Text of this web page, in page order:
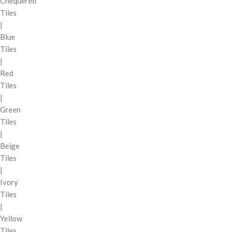
Tiles
|
Blue
Tiles
|
Red
Tiles
|
Green
Tiles
|
Beige
Tiles
|
Ivory
Tiles
|
Yellow